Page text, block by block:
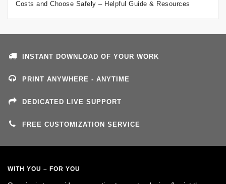
Costs and Choose Safely – Helpful Guide & Resources
INSTANT DOWNLOAD OF YOUR WORK
PRINT ANYWHERE - ANYTIME
DEDICATED LIVE SUPPORT
FREE CUSTOMIZATION SERVICE
WITH YOU – FOR YOU